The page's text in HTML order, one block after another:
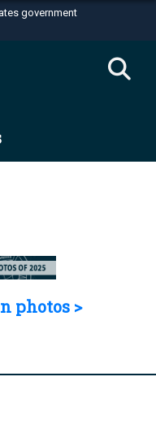
government
official U.S.
in the United
HTTPS
photos >